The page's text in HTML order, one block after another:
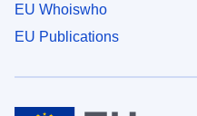
EU Whoiswho
EU Publications